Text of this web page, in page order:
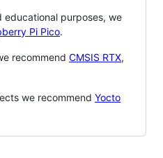
purposes, we
Pi Pico.
recommend CMSIS RTX,
we recommend Yocto